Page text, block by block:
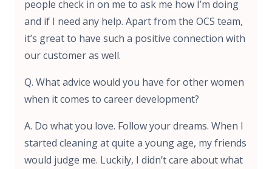
people check in on me to ask me how I’m doing
and if I need any help. Apart from the OCS team,
it’s great to have such a positive connection with
our customer as well.
Q. What advice would you have for other women
when it comes to career development?
A. Do what you love. Follow your dreams. When I
started cleaning at quite a young age, my friends
would judge me. Luckily, I didn’t care about what